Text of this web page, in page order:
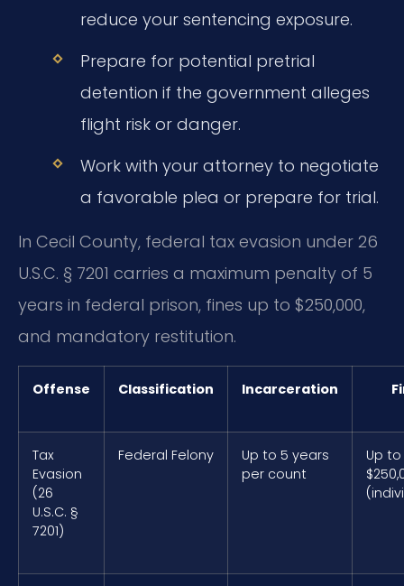
reduce your sentencing exposure.
Prepare for potential pretrial
detention if the government alleges
flight risk or danger.
Work with your attorney to negotiate
a favorable plea or prepare for trial.
In Cecil County, federal tax evasion under 26
U.S.C. § 7201 carries a maximum penalty of 5
years in federal prison, fines up to $250,000,
and mandatory restitution.
Offense Classification Incarceration
Tax
Evasion
(26
U.S.C. §
7201)
Federal Felony
Up to 5 years
per count
Up to